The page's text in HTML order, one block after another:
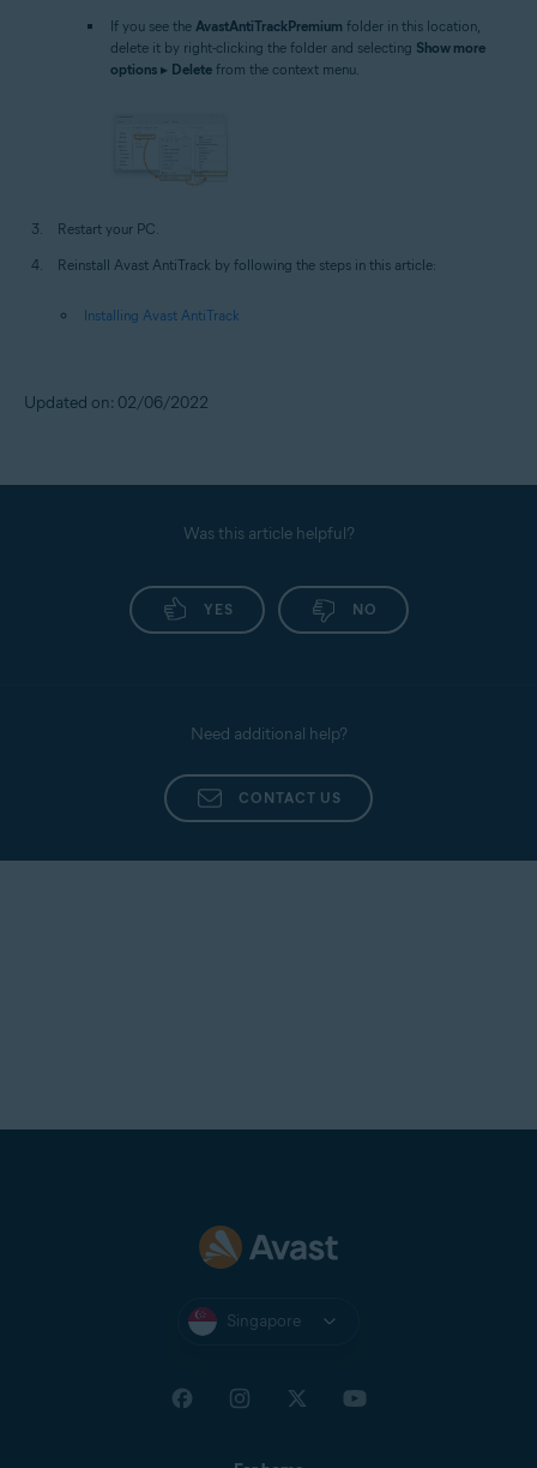
If you see the AvastAntiTrackPremium folder in this location,
delete it by right-clicking the folder and selecting Show more
options ▸ Delete from the context menu.
Restart your PC.
Reinstall Avast AntiTrack by following the steps in this article:
Installing Avast AntiTrack
Updated on: 02/06/2022
Was this article helpful?
YES NO
Need additional help?
CONTACT US
Singapore